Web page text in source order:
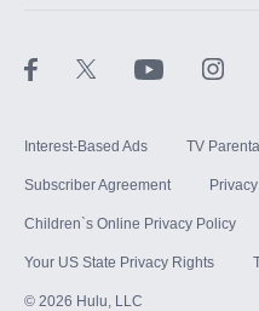
Interest-Based Ads TV
Subscriber Agreement
Children`s Online Privacy Policy
Your US State Privacy Rights
© 2026 Hulu, LLC